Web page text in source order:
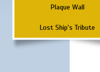
Plaque Wall
Lost Ship's Tribute